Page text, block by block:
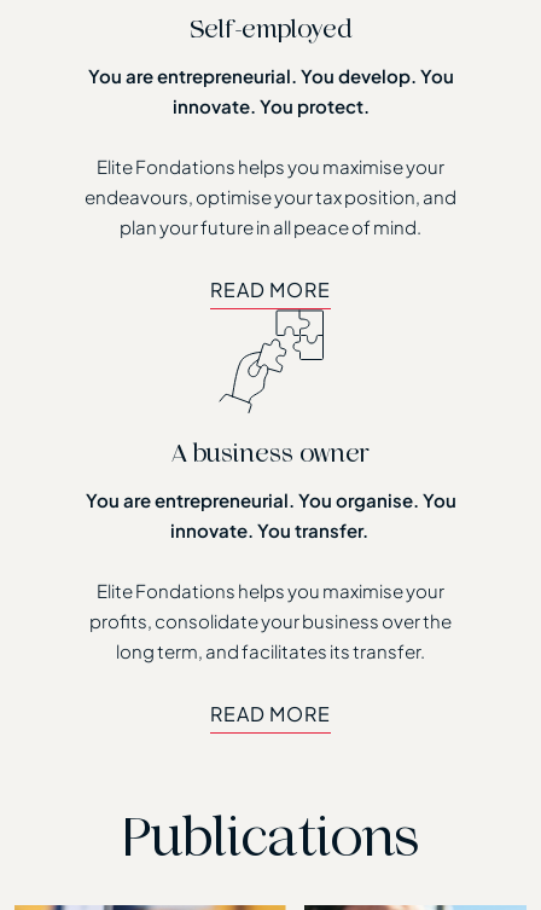
Self-employed
You are entrepreneurial. You develop. You
innovate. You protect.
Elite Fondations helps you maximise your
endeavours, optimise your tax position, and
plan your future in all peace of mind.
READ MORE
READ MORE
A business owner
You are entrepreneurial. You organise. You
innovate. You transfer.
Elite Fondations helps you maximise your
profits, consolidate your business over the
long term, and facilitates its transfer.
READ MORE
Publications